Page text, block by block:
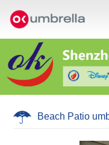
Beach Patio